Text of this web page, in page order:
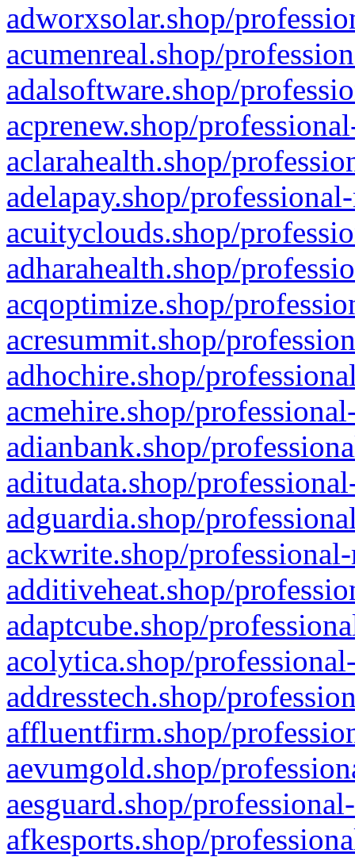
adworxsolar.shop/
acumenreal.shop/
adalsoftware.shop/
acprenew.shop/
aclarahealth.shop/
adelapay.shop/
acuityclouds.shop/
adharahealth.shop/
acqoptimize.shop/
acresummit.shop/
adhochire.shop/
acmehire.shop/
adianbank.shop/
aditudata.shop/
adguardia.shop/
ackwrite.shop/
additiveheat.shop/
adaptcube.shop/
acolytica.shop/
addresstech.shop/
affluentfirm.shop/
aevumgold.shop/
aesguard.shop/
afkesports.shop/